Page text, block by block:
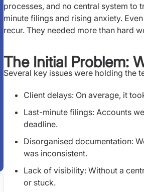
processes, and no central system to
minute filings and rising anxiety.
recur. They needed more than hard
The Initial Problem:
Several key issues were holding the
Client delays: On average, it
Last-minute filings: Accounts
deadline.
Disorganised documentation:
was inconsistent.
Lack of visibility: Without a
or stuck.